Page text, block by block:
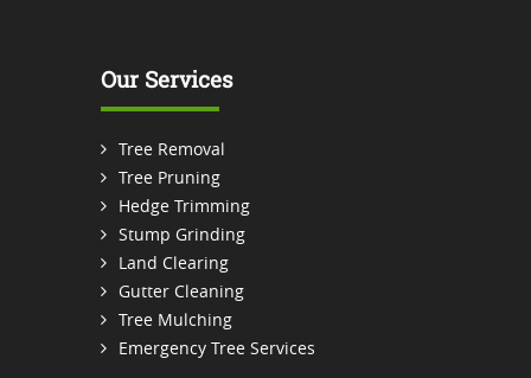
Our Services
Tree Removal
Tree Pruning
Hedge Trimming
Stump Grinding
Land Clearing
Gutter Cleaning
Tree Mulching
Emergency Tree Services